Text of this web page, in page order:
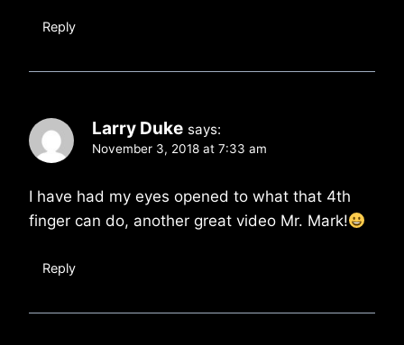
Reply
Larry Duke says:
November 3, 2018 at 7:33 am
I have had my eyes opened to what that 4th
finger can do, another great video Mr. Mark!
Reply